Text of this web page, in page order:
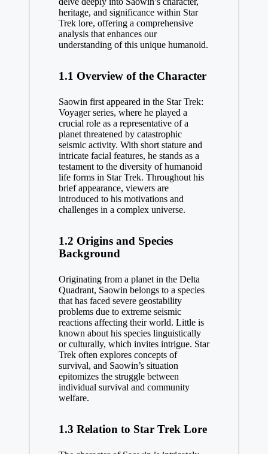
heritage, and significance within Star
Trek lore, offering a comprehensive
analysis that enhances our
understanding of this unique humanoid.
1.1 Overview of the Character
Saowin first appeared in the Star Trek:
Voyager series, where he played a
crucial role as a representative of a
planet threatened by catastrophic
seismic activity. With short stature and
intricate facial features, he stands as a
testament to the diversity of humanoid
life forms in Star Trek. Throughout his
brief appearance, viewers are
introduced to his motivations and
challenges in a complex universe.
1.2 Origins and Species
Background
Originating from a planet in the Delta
Quadrant, Saowin belongs to a species
that has faced severe geostability
problems due to extreme seismic
reactions affecting their world. Little is
known about his species linguistically
or culturally, which invites intrigue. Star
Trek often explores concepts of
survival, and Saowin’s situation
epitomizes the struggle between
individual survival and community
welfare.
1.3 Relation to Star Trek Lore